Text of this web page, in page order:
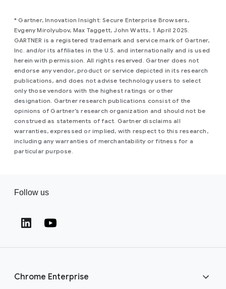
* Gartner, Innovation Insight: Secure Enterprise Browsers,
Evgeny Mirolyubov, Max Taggett, John Watts, 1 April 2025.
GARTNER is a registered trademark and service mark of Gartner,
Inc. and/or its affiliates in the U.S. and internationally and is used
herein with permission. All rights reserved. Gartner does not
endorse any vendor, product or service depicted in its research
publications, and does not advise technology users to select
only those vendors with the highest ratings or other
designation. Gartner research publications consist of the
opinions of Gartner’s research organization and should not be
construed as statements of fact. Gartner disclaims all
warranties, expressed or implied, with respect to this research,
including any warranties of merchantability or fitness for a
particular purpose.
Follow us
(opens in a new window)
(opens in a new window)
Chrome Enterprise